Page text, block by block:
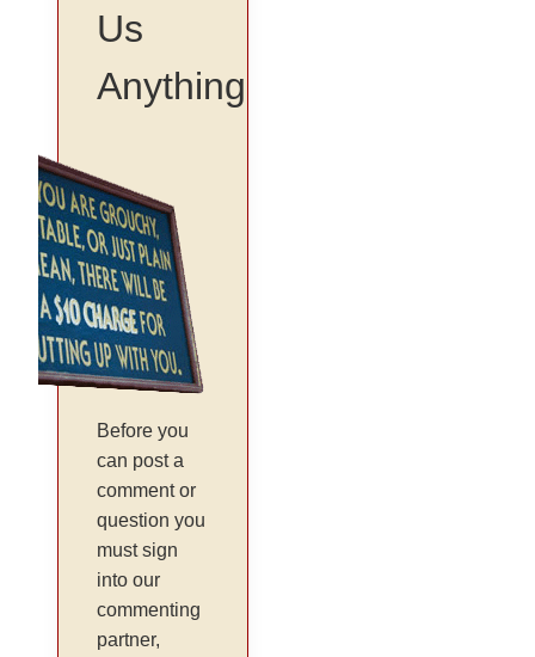
Us
Anything
Before you
can post a
comment or
question you
must sign
into our
commenting
partner,